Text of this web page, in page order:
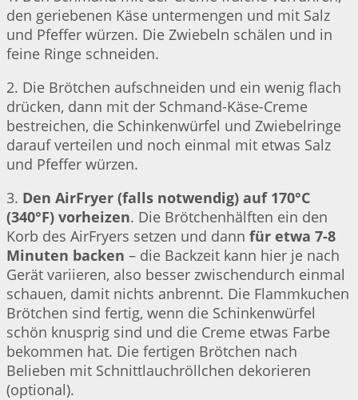
den geriebenen Käse untermengen und mit Salz
und Pfeffer würzen. Die Zwiebeln schälen und in
feine Ringe schneiden.
2. Die Brötchen aufschneiden und ein wenig flach
drücken, dann mit der Schmand-Käse-Creme
bestreichen, die Schinkenwürfel und Zwiebelringe
darauf verteilen und noch einmal mit etwas Salz
und Pfeffer würzen.
3. Den AirFryer (falls notwendig) auf 170°C
(340°F) vorheizen. Die Brötchenhälften ein den
Korb des AirFryers setzen und dann für etwa 7-8
Minuten backen – die Backzeit kann hier je nach
Gerät variieren, also besser zwischendurch einmal
schauen, damit nichts anbrennt. Die Flammkuchen
Brötchen sind fertig, wenn die Schinkenwürfel
schön knusprig sind und die Creme etwas Farbe
bekommen hat. Die fertigen Brötchen nach
Belieben mit Schnittlauchröllchen dekorieren
(optional).